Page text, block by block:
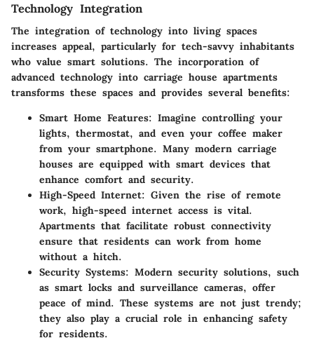
Technology Integration
The integration of technology into living spaces
increases appeal, particularly for tech-savvy inhabitants
who value smart solutions. The incorporation of
advanced technology into carriage house apartments
transforms these spaces and provides several benefits:
Smart Home Features: Imagine controlling your
lights, thermostat, and even your coffee maker
from your smartphone. Many modern carriage
houses are equipped with smart devices that
enhance comfort and security.
High-Speed Internet: Given the rise of remote
work, high-speed internet access is vital.
Apartments that facilitate robust connectivity
ensure that residents can work from home
without a hitch.
Security Systems: Modern security solutions, such
as smart locks and surveillance cameras, offer
peace of mind. These systems are not just trendy;
they also play a crucial role in enhancing safety
for residents.